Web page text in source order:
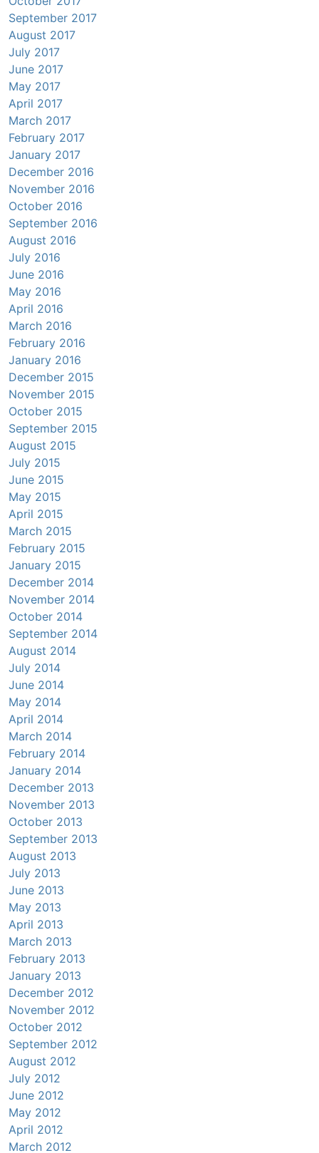
September 2017
August 2017
July 2017
June 2017
May 2017
April 2017
March 2017
February 2017
January 2017
December 2016
November 2016
October 2016
September 2016
August 2016
July 2016
June 2016
May 2016
April 2016
March 2016
February 2016
January 2016
December 2015
November 2015
October 2015
September 2015
August 2015
July 2015
June 2015
May 2015
April 2015
March 2015
February 2015
January 2015
December 2014
November 2014
October 2014
September 2014
August 2014
July 2014
June 2014
May 2014
April 2014
March 2014
February 2014
January 2014
December 2013
November 2013
October 2013
September 2013
August 2013
July 2013
June 2013
May 2013
April 2013
March 2013
February 2013
January 2013
December 2012
November 2012
October 2012
September 2012
August 2012
July 2012
June 2012
May 2012
April 2012
March 2012